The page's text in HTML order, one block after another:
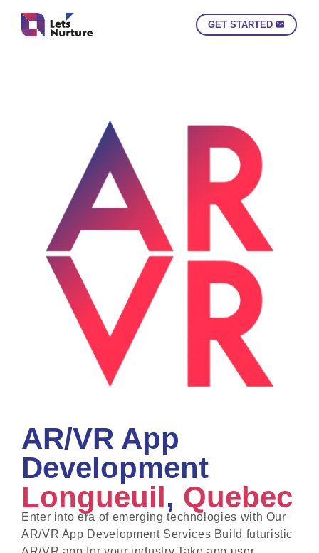
GET STARTED
AR/VR App
Development
Longueuil, Quebec
Enter into era of emerging technologies with Our
AR/VR App Development Services Build futuristic